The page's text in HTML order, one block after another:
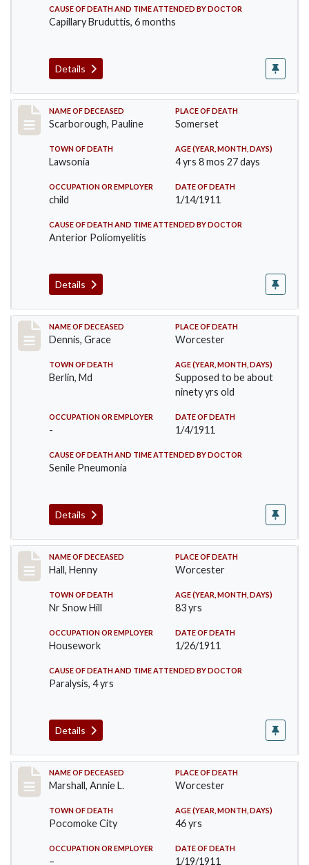
CAUSE OF DEATH AND TIME ATTENDED BY DOCTOR
Capillary Bruduttis, 6 months
Details
Record #275
NAME OF DECEASED
Scarborough, Pauline
PLACE OF DEATH
Somerset
TOWN OF DEATH
Lawsonia
AGE (YEAR, MONTH, DAYS)
4 yrs 8 mos 27 days
OCCUPATION OR EMPLOYER
child
DATE OF DEATH
1/14/1911
CAUSE OF DEATH AND TIME ATTENDED BY DOCTOR
Anterior Poliomyelitis
Details
Record #297
NAME OF DECEASED
Dennis, Grace
PLACE OF DEATH
Worcester
TOWN OF DEATH
Berlin, Md
AGE (YEAR, MONTH, DAYS)
Supposed to be about
ninety yrs old
OCCUPATION OR EMPLOYER
-
DATE OF DEATH
1/4/1911
CAUSE OF DEATH AND TIME ATTENDED BY DOCTOR
Senile Pneumonia
Details
Record #299
NAME OF DECEASED
Hall, Henny
PLACE OF DEATH
Worcester
TOWN OF DEATH
Nr Snow Hill
AGE (YEAR, MONTH, DAYS)
83 yrs
OCCUPATION OR EMPLOYER
Housework
DATE OF DEATH
1/26/1911
CAUSE OF DEATH AND TIME ATTENDED BY DOCTOR
Paralysis, 4 yrs
Details
Record #302
NAME OF DECEASED
Marshall, Annie L.
PLACE OF DEATH
Worcester
TOWN OF DEATH
Pocomoke City
AGE (YEAR, MONTH, DAYS)
46 yrs
OCCUPATION OR EMPLOYER
–
DATE OF DEATH
1/19/1911